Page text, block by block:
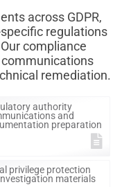
across GDPR,
regulations
compliance
remediation.
authority
and
preparation
privilege protection
materials